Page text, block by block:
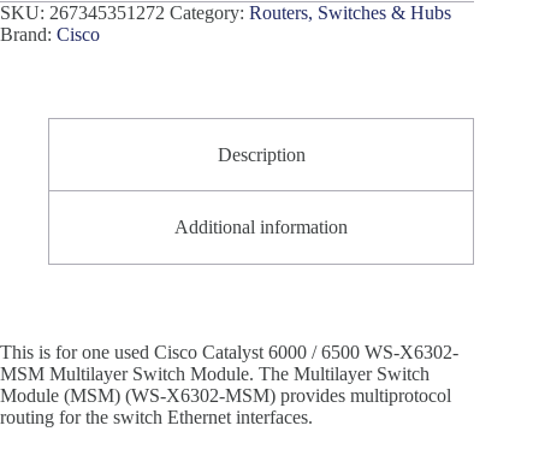
SKU: 267345351272 Category: Routers, Switches & Hubs
Brand: Cisco
Description
Additional information
This is for one used Cisco Catalyst 6000 / 6500 WS-X6302-
MSM Multilayer Switch Module. The Multilayer Switch
Module (MSM) (WS-X6302-MSM) provides multiprotocol
routing for the switch Ethernet interfaces.